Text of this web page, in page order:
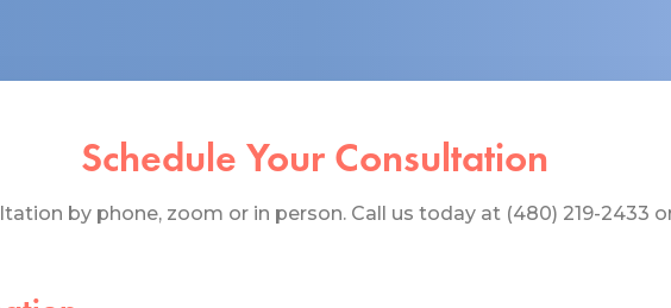
Schedule Your Consultation
by phone, zoom or in person. Call us today at (480) 219-2433